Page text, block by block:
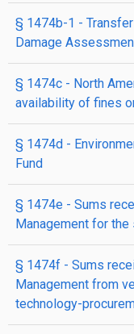
§ 1474b-1 -
Damage
§ 1474c - North
availability of fines
§ 1474d -
Fund
§ 1474e - Sums
Management for
§ 1474f - Sums
Management from
technology-